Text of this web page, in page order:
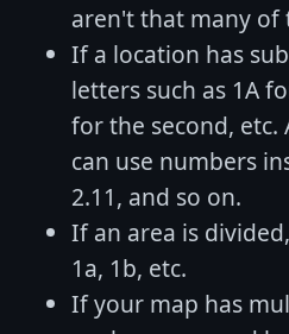
aren't that many of
If a location has
letters such as 1A
for the second, etc.
can use numbers
2.11, and so on.
If an area is
1a, 1b, etc.
If your map has